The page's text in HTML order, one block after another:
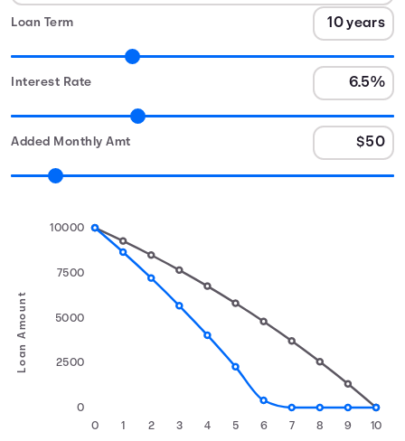
Loan Term
Interest Rate
Added Monthly Amt
Loan Amount
0 1 2 3 4 5 6 7 8 9 10
0
2500
5000
7500
10000